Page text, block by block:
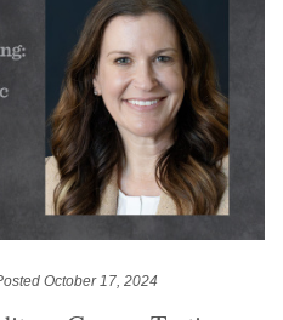
October 17, 2024